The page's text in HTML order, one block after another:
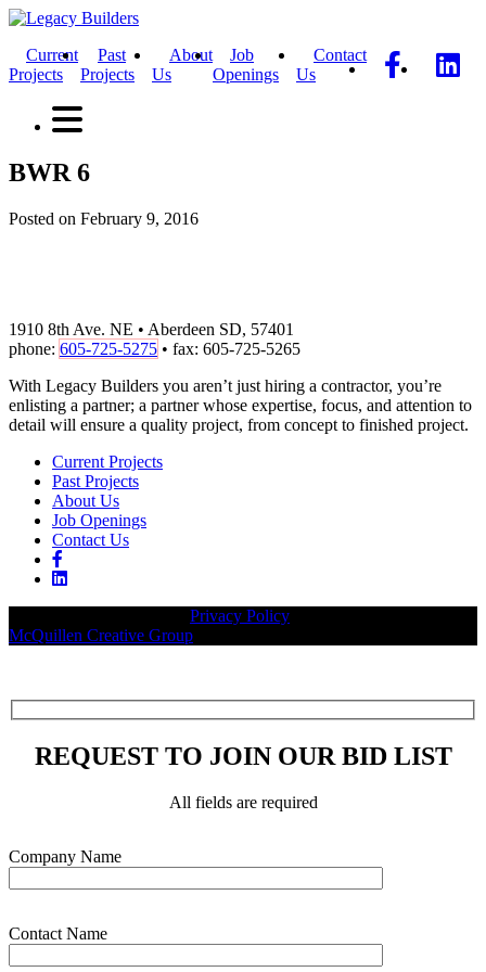
Current
Projects
Past
Projects
About
Us
Job
Openings
Contact
Us
BWR 6
Posted on February 9, 2016
1910 8th Ave. NE • Aberdeen SD, 57401
phone: 605-725-5275 • fax: 605-725-5265
With Legacy Builders you aren’t just hiring a contractor, you’re
enlisting a partner; a partner whose expertise, focus, and attention to
detail will ensure a quality project, from concept to finished project.
Current Projects
Past Projects
About Us
Job Openings
Contact Us
Privacy Policy
McQuillen Creative Group
REQUEST TO JOIN OUR BID LIST
All fields are required
Company Name
Contact Name